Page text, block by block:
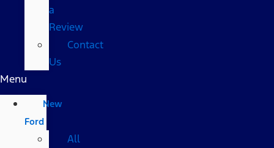
a
Review
Contact
Us
Menu
New
Ford
All